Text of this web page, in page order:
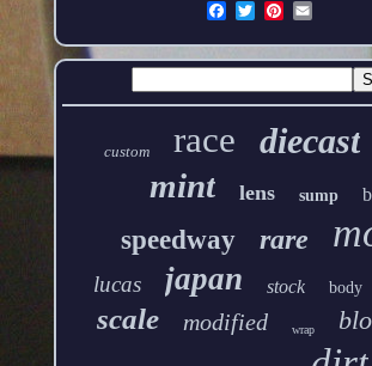
custom race diecast
mint lens sump
speedway rare
lucas japan stock body
scale modified wrap